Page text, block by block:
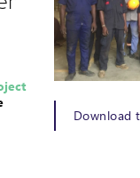
Download